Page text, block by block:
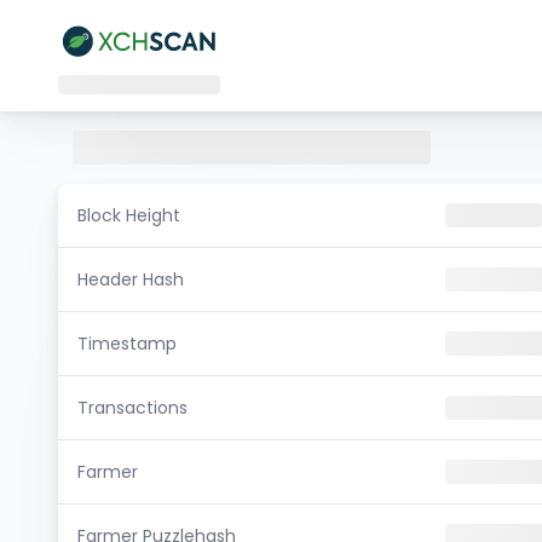
Block Height
Header Hash
Timestamp
Transactions
Farmer
Farmer Puzzlehash